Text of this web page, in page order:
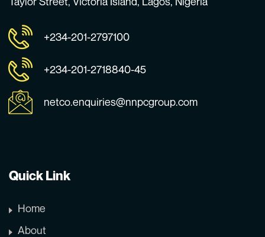
+234-201-2797100
+234-201-2718840-45
netco.enquiries@nnpcgroup.com
Quick Link
Home
About